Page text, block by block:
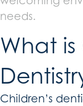
needs.
What is
Children’s